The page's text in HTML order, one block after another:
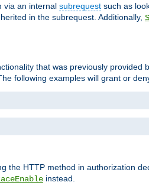
via an internal subrequest such as
in the subrequest. Additionally,
that was previously
following examples will grant or
the HTTP method in authorization
instead.